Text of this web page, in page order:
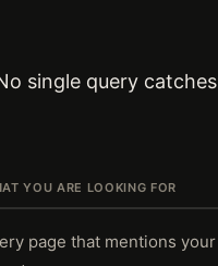
single query catches
YOU ARE LOOKING FOR
page that mentions your